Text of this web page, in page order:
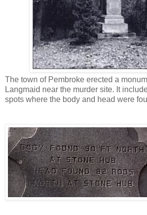
The town of Pembroke erected a
Langmaid near the murder site. It
spots where the body and head were